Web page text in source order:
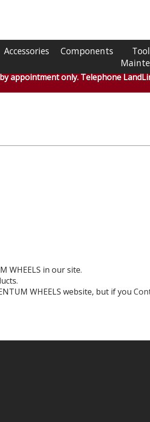
Accessories Components
appointment only. Telephone
WHEELS in our site.
WHEELS website, but if you